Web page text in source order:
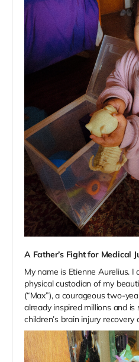
A Father’s Fight for Medical
My name is Etienne Aurelius. I
physical custodian of my
(“Max”), a courageous two-
already inspired millions and
children’s brain injury